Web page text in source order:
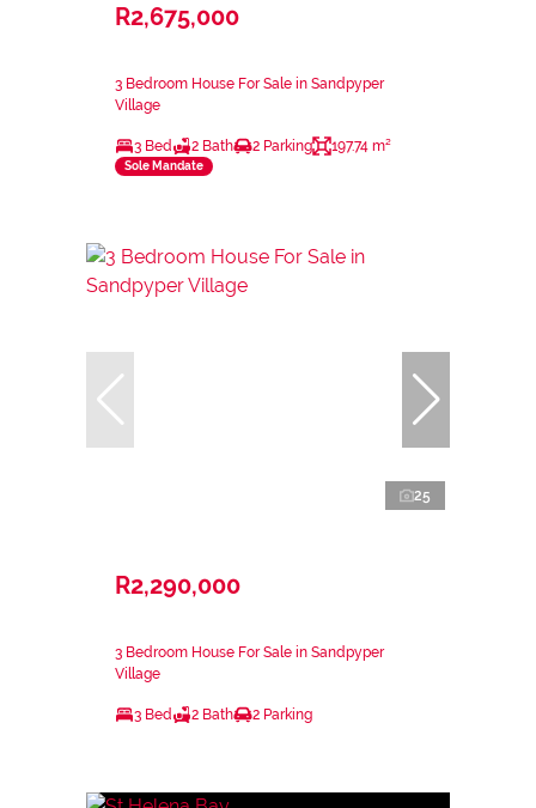
R2,675,000
3 Bedroom House For Sale in Sandpyper
Village
3 Bed 2 Bath 2 Parking 197.74 m²
Sole Mandate
25
R2,290,000
3 Bedroom House For Sale in Sandpyper
Village
3 Bed 2 Bath 2 Parking